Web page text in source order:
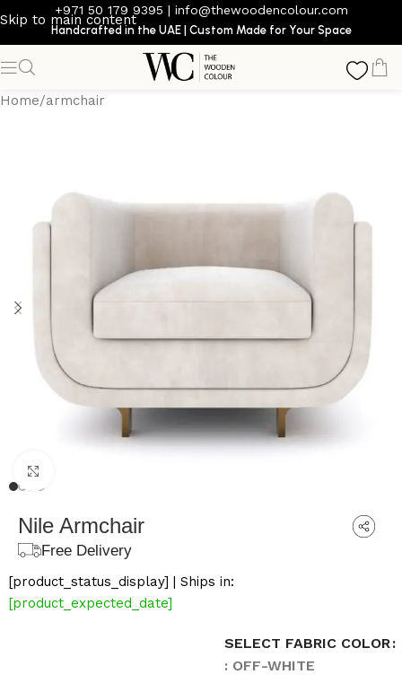
Skip to main content
+971 50 179 9395 | info@thewoodencolour.com
Handcrafted in the UAE | Custom Made for Your Space
Home/armchair
Nile Armchair
Free Delivery
[product_status_display] | Ships in:
[product_expected_date]
SELECT FABRIC COLOR
: OFF-WHITE